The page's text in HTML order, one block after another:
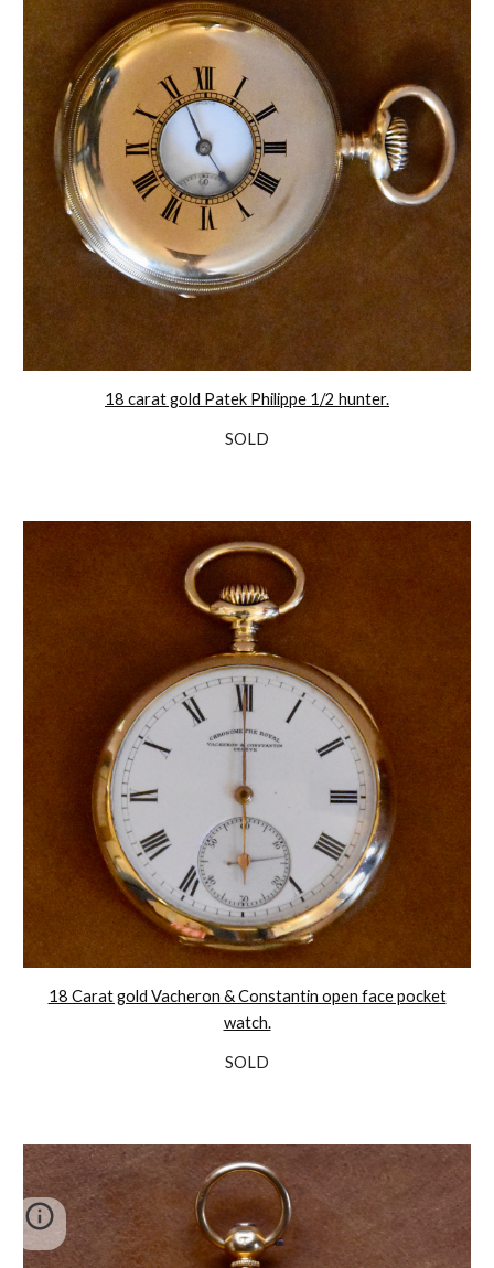
18 carat gold Patek Philippe 1/2 hunter.
SOLD
18 Carat gold Vacheron & Constantin open face pocket
watch.
SOLD